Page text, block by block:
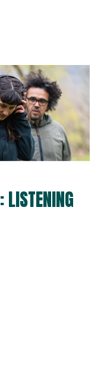
LISTENING